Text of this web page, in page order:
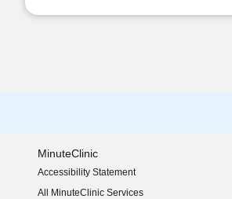
MinuteClinic
Accessibility Statement
(opens in new window)
All MinuteClinic Services